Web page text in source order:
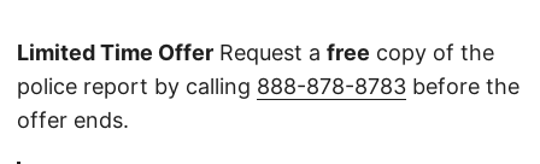
Limited Time Offer Request a free copy of the
police report by calling 888-878-8783 before the
offer ends.